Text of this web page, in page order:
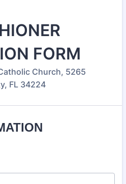
FORM
Church, 5265
FL 34224